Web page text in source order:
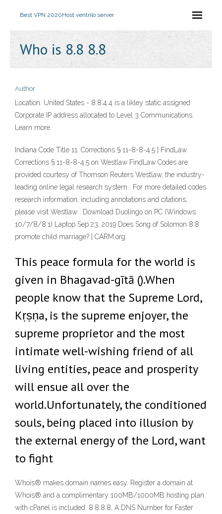
Best VPN 2020Host ventrilo server
Who is 8.8 8.8
Author
Location: United States - 8.8.4.4 is a likley static assigned
Corporate IP address allocated to Level 3 Communications.
Learn more.
Indiana Code Title 11. Corrections § 11-8-8-4.5 | FindLaw
Corrections § 11-8-8-4.5 on Westlaw FindLaw Codes are
provided courtesy of Thomson Reuters Westlaw, the industry-
leading online legal research system . For more detailed codes
research information, including annotations and citations,
please visit Westlaw . Download Duolingo on PC (Windows
10/7/8/8.1) Laptop Sep 23, 2019 Does Song of Solomon 8:8
promote child marriage? | CARM.org
This peace formula for the world is
given in Bhagavad-gītā ().When
people know that the Supreme Lord,
Kṛṣṇa, is the supreme enjoyer, the
supreme proprietor and the most
intimate well-wishing friend of all
living entities, peace and prosperity
will ensue all over the
world.Unfortunately, the conditioned
souls, being placed into illusion by
the external energy of the Lord, want
to fight
Whois® makes domain names easy. Register a domain at
Whois® and a complimentary 100MB/1000MB hosting plan
with cPanel is included. 8.8.8.8, A DNS Number for Faster